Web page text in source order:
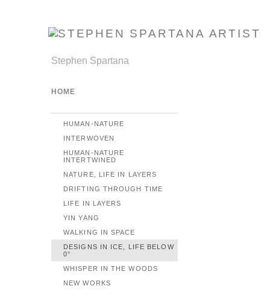
Stephen Spartana
HOME
HUMAN-NATURE
INTERWOVEN
HUMAN-NATURE
INTERTWINED
NATURE, LIFE IN LAYERS
DRIFTING THROUGH TIME
LIFE IN LAYERS
YIN YANG
WALKING IN SPACE
DESIGNS IN ICE, LIFE BELOW
0°
WHISPER IN THE WOODS
NEW WORKS